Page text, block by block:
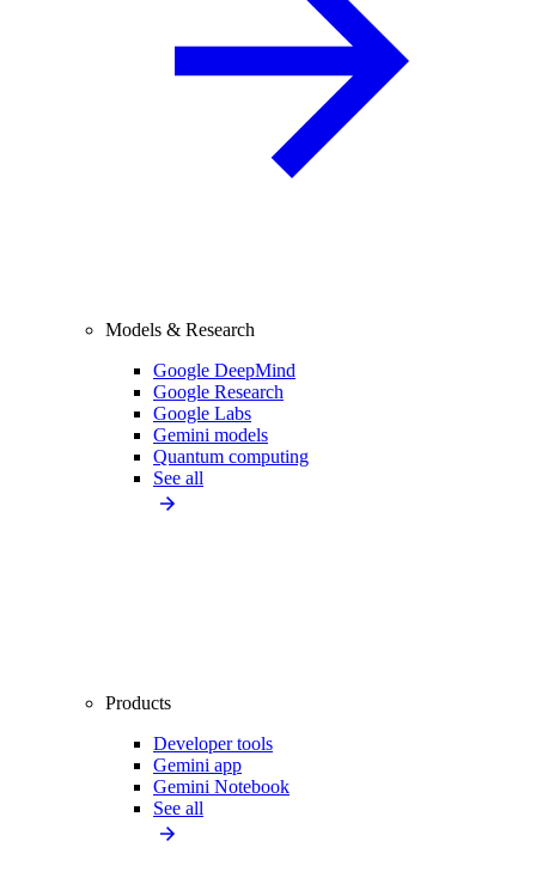
Models & Research
Google DeepMind
Google Research
Google Labs
Gemini models
Quantum computing
See all
Products
Developer tools
Gemini app
Gemini Notebook
See all